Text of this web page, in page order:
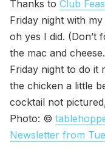
Thanks to Club
Friday night with
oh yes I did. (Don’t
the mac and
Friday night to do it
the chicken a little
cocktail not
Photo: ©
Newsletter from